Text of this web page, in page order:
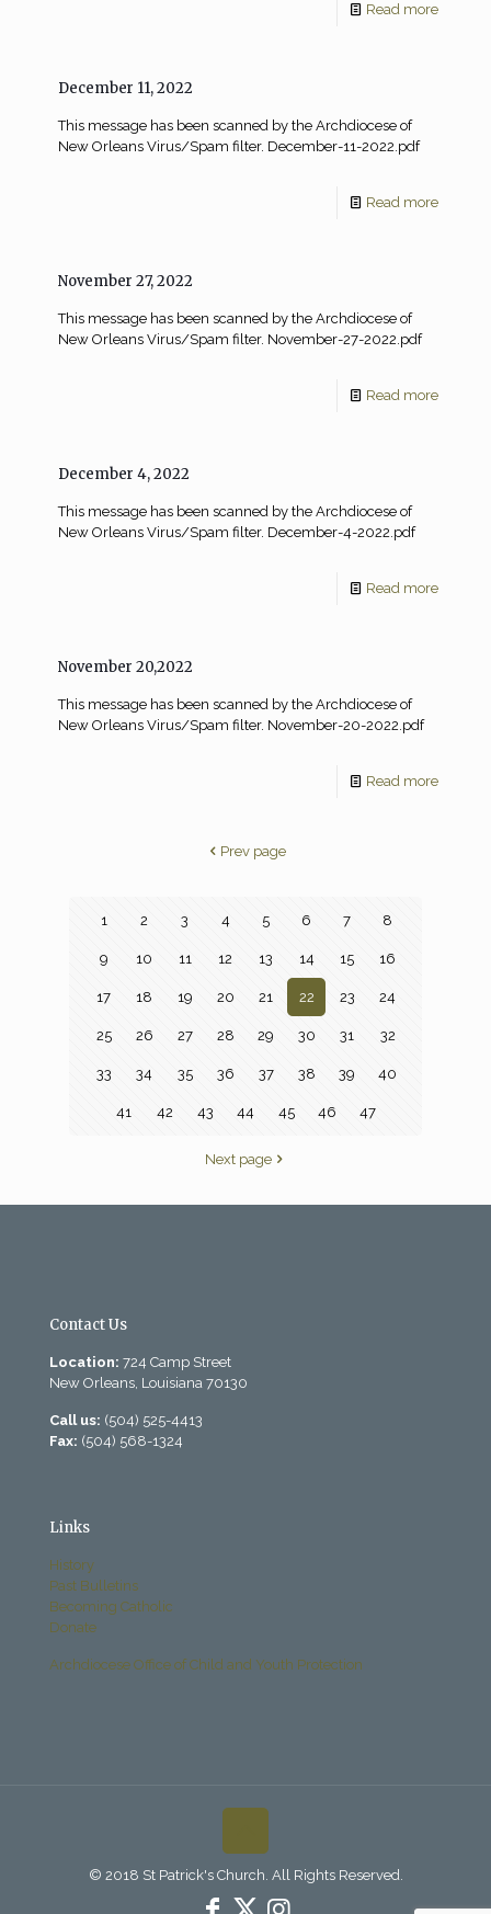
Read more
December 11, 2022
This message has been scanned by the Archdiocese of
New Orleans Virus/Spam filter. December-11-2022.pdf
Read more
November 27, 2022
This message has been scanned by the Archdiocese of
New Orleans Virus/Spam filter. November-27-2022.pdf
Read more
December 4, 2022
This message has been scanned by the Archdiocese of
New Orleans Virus/Spam filter. December-4-2022.pdf
Read more
November 20,2022
This message has been scanned by the Archdiocese of
New Orleans Virus/Spam filter. November-20-2022.pdf
Read more
Prev page
1 2 3 4 5 6 7 8
9 10 11 12 13 14 15 16
17 18 19 20 21 22 23 24
25 26 27 28 29 30 31 32
33 34 35 36 37 38 39 40
41 42 43 44 45 46 47
Next page
Contact Us
Location: 724 Camp Street
New Orleans, Louisiana 70130
Call us: (504) 525-4413
Fax: (504) 568-1324
Links
History
Past Bulletins
Becoming Catholic
Donate
Archdiocese Office of Child and Youth Protection
© 2018 St Patrick's Church. All Rights Reserved.